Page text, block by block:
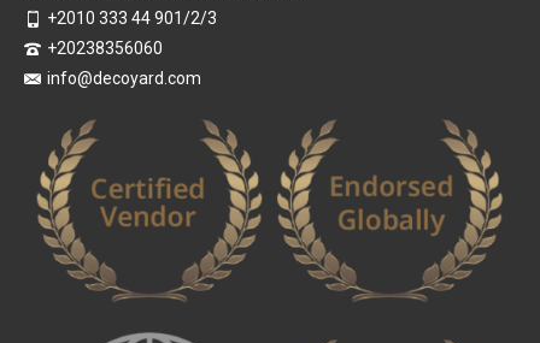
+2010 333 44 901/2/3
+20238356060
info@decoyard.com